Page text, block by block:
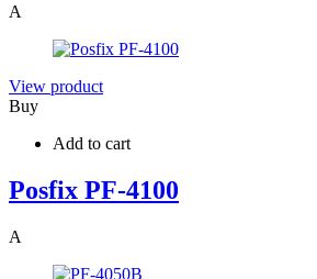
A
View product
Buy
Add to cart
Posfix PF-4100
A